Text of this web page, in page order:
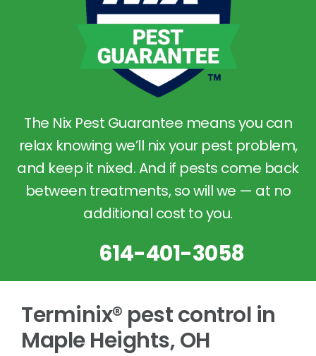
The Nix Pest Guarantee means you can
relax knowing we’ll nix your pest problem,
and keep it nixed. And if pests come back
between treatments, so will we — at no
additional cost to you.
614-401-3058
Terminix® pest control in
Maple Heights, OH